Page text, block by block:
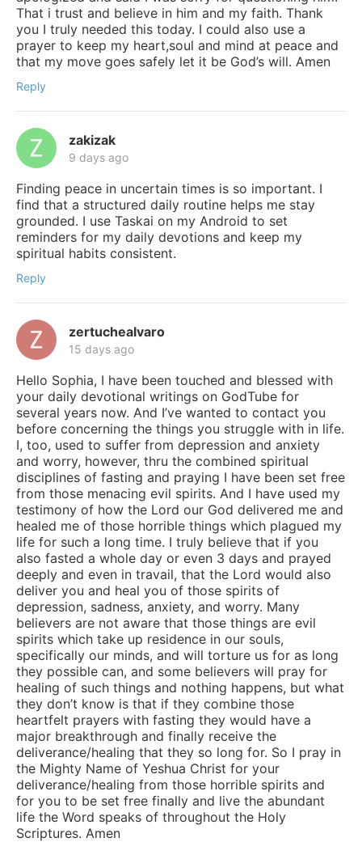
That i trust and believe in him and my faith. Thank
you I truly needed this today. I could also use a
prayer to keep my heart,soul and mind at peace and
that my move goes safely let it be God’s will. Amen
Reply
zakizak
9 days ago
Finding peace in uncertain times is so important. I
find that a structured daily routine helps me stay
grounded. I use Taskai on my Android to set
reminders for my daily devotions and keep my
spiritual habits consistent.
Reply
zertuchealvaro
15 days ago
Hello Sophia, I have been touched and blessed with
your daily devotional writings on GodTube for
several years now. And I’ve wanted to contact you
before concerning the things you struggle with in life.
I, too, used to suffer from depression and anxiety
and worry, however, thru the combined spiritual
disciplines of fasting and praying I have been set free
from those menacing evil spirits. And I have used my
testimony of how the Lord our God delivered me and
healed me of those horrible things which plagued my
life for such a long time. I truly believe that if you
also fasted a whole day or even 3 days and prayed
deeply and even in travail, that the Lord would also
deliver you and heal you of those spirits of
depression, sadness, anxiety, and worry. Many
believers are not aware that those things are evil
spirits which take up residence in our souls,
specifically our minds, and will torture us for as long
they possible can, and some believers will pray for
healing of such things and nothing happens, but what
they don’t know is that if they combine those
heartfelt prayers with fasting they would have a
major breakthrough and finally receive the
deliverance/healing that they so long for. So I pray in
the Mighty Name of Yeshua Christ for your
deliverance/healing from those horrible spirits and
for you to be set free finally and live the abundant
life the Word speaks of throughout the Holy
Scriptures. Amen